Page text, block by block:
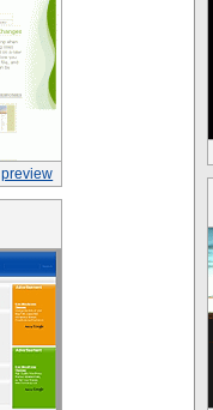
preview